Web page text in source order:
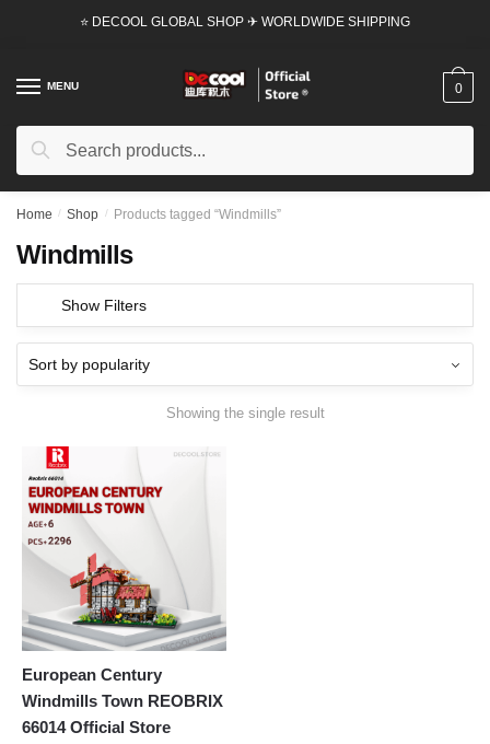
⭐ DECOOL GLOBAL SHOP ✈ WORLDWIDE SHIPPING
MENU
Search
Search
0
Home / Shop / Products tagged “Windmills”
Windmills
Show Filters
Showing the single result
European Century
Windmills Town REOBRIX
66014 Official Store